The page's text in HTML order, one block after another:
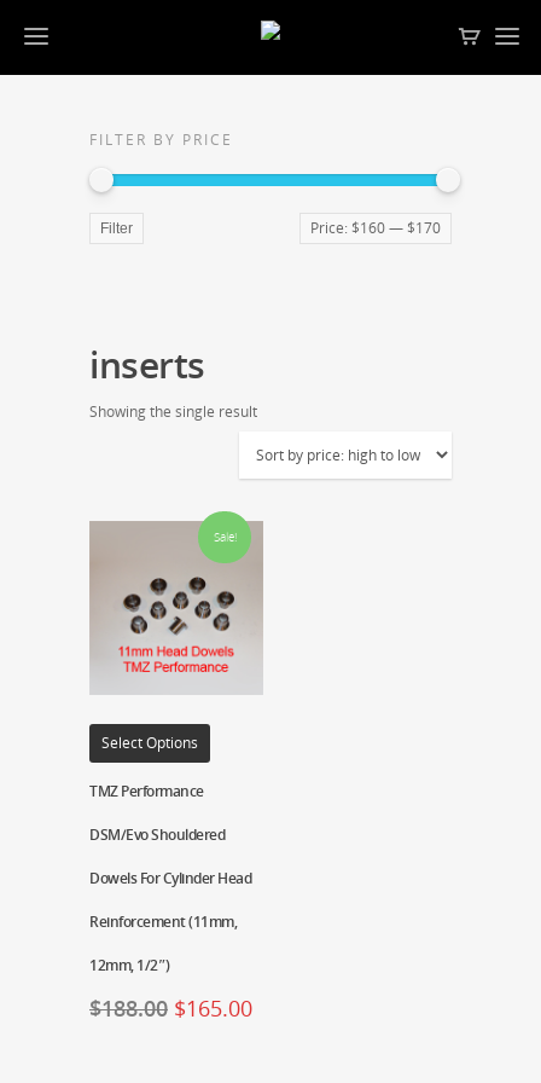
FILTER BY PRICE
Filter Price: $160— $170
inserts
Showing the single result
Sale!
Select Options
TMZ Performance
DSM/Evo Shouldered
Dowels For Cylinder Head
Reinforcement (11mm,
12mm, 1/2″)
$188.00 $165.00